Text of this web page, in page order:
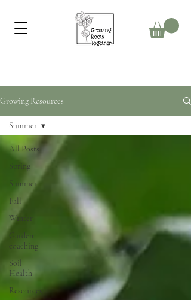
Growing Resources
All Posts
Spring
Summer
Fall
Winter
Garden
coaching
Soil
Health
Resources
Summer